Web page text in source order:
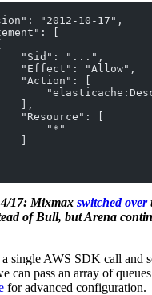
"2012-10-17",
[
"Sid": "...",
"Effect": "Allow",
"Action": [
],
"Resource": [
"*"
]
17: Mixmax switched over
of Bull, but Arena
single AWS SDK call and
can pass an array of
for advanced configuration.